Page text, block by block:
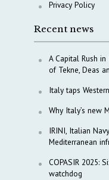
Privacy Policy
Recent news
A Capital Rush in
of Tekne, Deas
Italy taps
Why Italy’s new
IRINI, Italian
Mediterranean
COPASIR 2025:
watchdog